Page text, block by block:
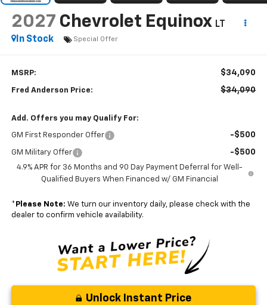
2027 Chevrolet Equinox LT
In Stock
Special Offer
MSRP: $34,090
Fred Anderson Price: $34,090
Add. Offers you may Qualify For:
GM First Responder Offer -$500
GM Military Offer -$500
4.9% APR for 36 Months and 90 Day Payment Deferral for Well-
Qualified Buyers When Financed w/ GM Financial
* Please Note: We turn our inventory daily, please check with the
dealer to confirm vehicle availability.
Unlock Instant Price